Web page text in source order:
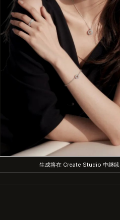
生成将在 Create Studio 中继续